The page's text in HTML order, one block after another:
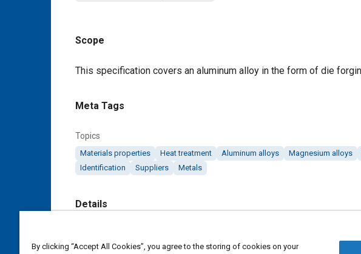
Scope
Content
This specification covers an aluminum alloy in the form of die
Meta Tags
Topics
Materials properties Heat treatment Aluminum alloys Magnesium alloys
Identification
Suppliers Metals
Details
https://doi.org/10.4271/AMS4141F
By clicking “Accept All Cookies”, you agree to the storing of cookies on your